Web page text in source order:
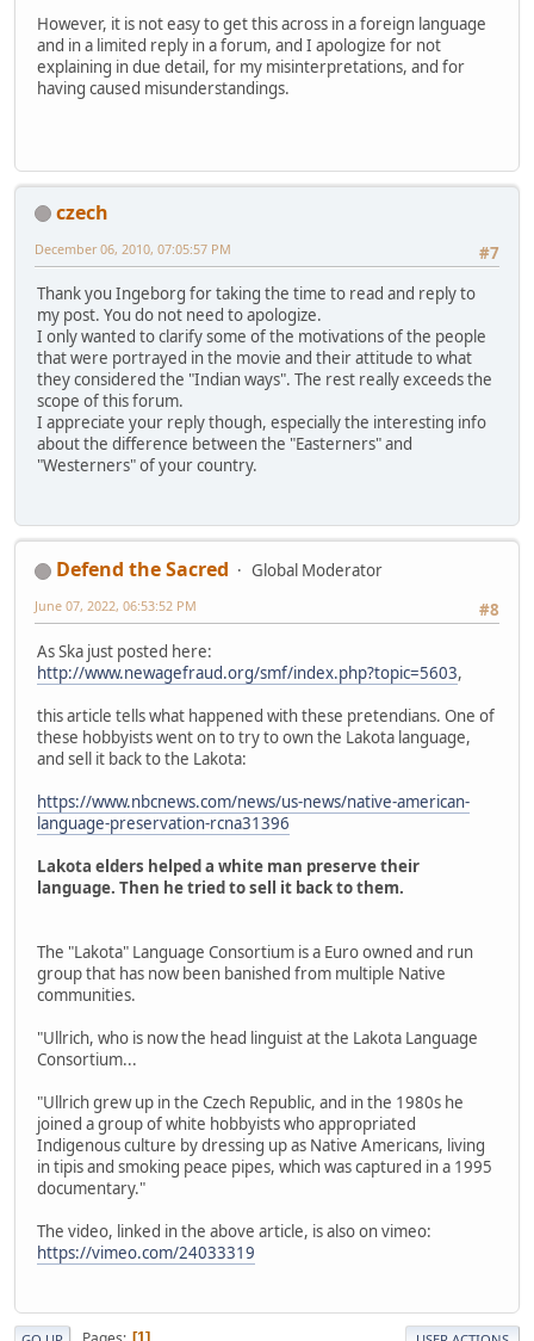
However, it is not easy to get this across in a foreign language
and in a limited reply in a forum, and I apologize for not
explaining in due detail, for my misinterpretations, and for
having caused misunderstandings.
czech
#7
December 06, 2010, 07:05:57 PM
Thank you Ingeborg for taking the time to read and reply to
my post. You do not need to apologize.
I only wanted to clarify some of the motivations of the people
that were portrayed in the movie and their attitude to what
they considered the "Indian ways". The rest really exceeds the
scope of this forum.
I appreciate your reply though, especially the interesting info
about the difference between the "Easterners" and
"Westerners" of your country.
Defend the Sacred
Global Moderator
#8
June 07, 2022, 06:53:52 PM
As Ska just posted here:
http://www.newagefraud.org/smf/index.php?topic=5603,
this article tells what happened with these pretendians. One of
these hobbyists went on to try to own the Lakota language,
and sell it back to the Lakota:
https://www.nbcnews.com/news/us-news/native-american-
language-preservation-rcna31396
Lakota elders helped a white man preserve their
language. Then he tried to sell it back to them.
The "Lakota" Language Consortium is a Euro owned and run
group that has now been banished from multiple Native
communities.
"Ullrich, who is now the head linguist at the Lakota Language
Consortium...
"Ullrich grew up in the Czech Republic, and in the 1980s he
joined a group of white hobbyists who appropriated
Indigenous culture by dressing up as Native Americans, living
in tipis and smoking peace pipes, which was captured in a 1995
documentary."
The video, linked in the above article, is also on vimeo:
https://vimeo.com/24033319